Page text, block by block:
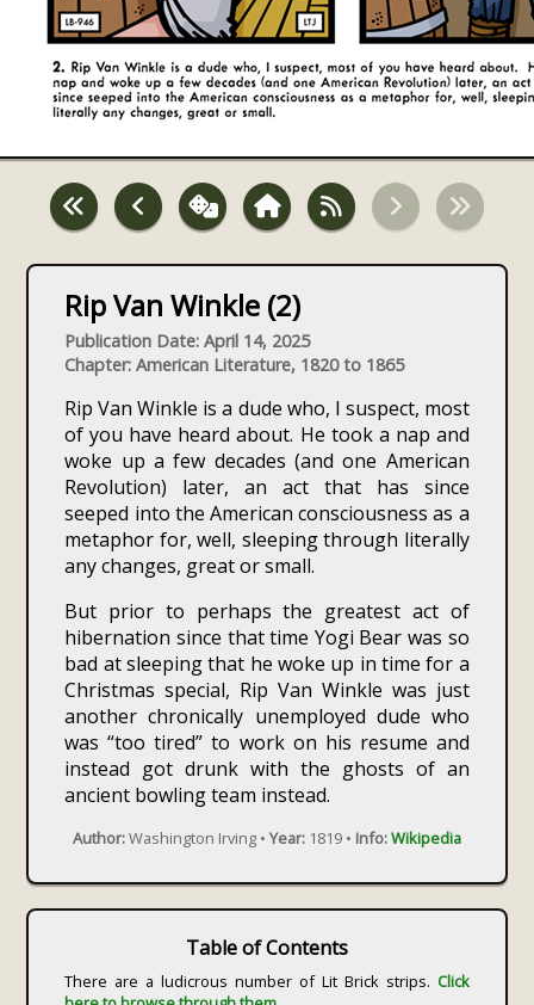
Rip Van Winkle (2)
Publication Date: April 14, 2025
Chapter: American Literature, 1820 to 1865
Rip Van Winkle is a dude who, I suspect, most
of you have heard about. He took a nap and
woke up a few decades (and one American
Revolution) later, an act that has since
seeped into the American consciousness as a
metaphor for, well, sleeping through literally
any changes, great or small.
But prior to perhaps the greatest act of
hibernation since that time Yogi Bear was so
bad at sleeping that he woke up in time for a
Christmas special, Rip Van Winkle was just
another chronically unemployed dude who
was “too tired” to work on his resume and
instead got drunk with the ghosts of an
ancient bowling team instead.
Author:Washington Irving • Year: 1819 • Info:Wikipedia
Table of Contents
There are a ludicrous number of Lit Brick strips. Click